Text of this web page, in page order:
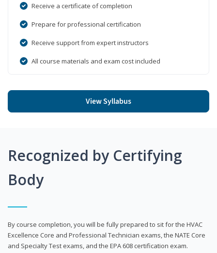
Receive a certificate of completion
Prepare for professional certification
Receive support from expert instructors
All course materials and exam cost included
View Syllabus
Recognized by Certifying
Body
By course completion, you will be fully prepared to sit for the HVAC
Excellence Core and Professional Technician exams, the NATE Core
and Specialty Test exams, and the EPA 608 certification exam.